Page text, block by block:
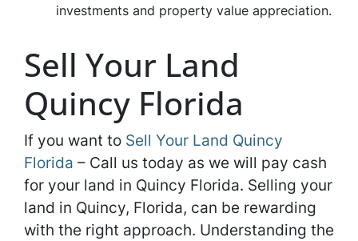
investments and property value appreciation.
Sell Your Land
Quincy Florida
If you want to Sell Your Land Quincy
Florida – Call us today as we will pay cash
for your land in Quincy Florida. Selling your
land in Quincy, Florida, can be rewarding
with the right approach. Understanding the